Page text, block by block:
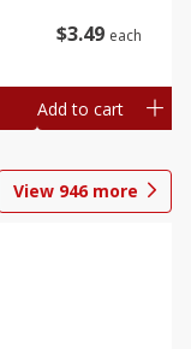
$3 49 each
Add to cart
View 946more